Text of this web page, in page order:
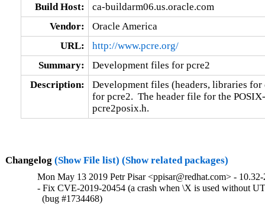
Build Host:
ca-buildarm06.us.oracle.com
Vendor:
Oracle America
URL:
http://www.pcre.org/
Summary:
Development files for pcre2
Description:
Development files (headers, libraries
for pcre2.  The header file for the
pcre2posix.h.
Changelog (Show File list) (Show related packages)
Mon May 13 2019 Petr Pisar <ppisar@redhat.com> -
- Fix CVE-2019-20454 (a crash when \X is used without
  (bug #1734468)